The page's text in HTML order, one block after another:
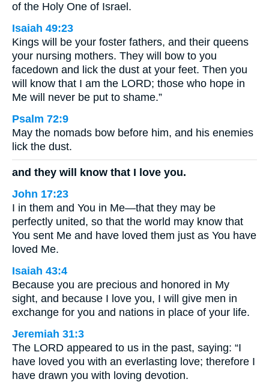
of the Holy One of Israel.
Isaiah 49:23
Kings will be your foster fathers, and their queens
your nursing mothers. They will bow to you
facedown and lick the dust at your feet. Then you
will know that I am the LORD; those who hope in
Me will never be put to shame.”
Psalm 72:9
May the nomads bow before him, and his enemies
lick the dust.
and they will know that I love you.
John 17:23
I in them and You in Me—that they may be
perfectly united, so that the world may know that
You sent Me and have loved them just as You have
loved Me.
Isaiah 43:4
Because you are precious and honored in My
sight, and because I love you, I will give men in
exchange for you and nations in place of your life.
Jeremiah 31:3
The LORD appeared to us in the past, saying: “I
have loved you with an everlasting love; therefore I
have drawn you with loving devotion.